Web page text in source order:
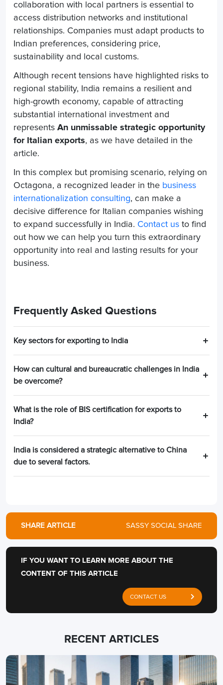
collaboration with local partners is essential to
access distribution networks and institutional
relationships. Companies must adapt products to
Indian preferences, considering price,
sustainability and local customs.
Although recent tensions have highlighted risks to
regional stability, India remains a resilient and
high-growth economy, capable of attracting
substantial international investment and
represents An unmissable strategic opportunity
for Italian exports, as we have detailed in the
article.
In this complex but promising scenario, relying on
Octagona, a recognized leader in the business
internationalization consulting, can make a
decisive difference for Italian companies wishing
to expand successfully in India. Contact us to find
out how we can help you turn this extraordinary
opportunity into real and lasting results for your
business.
Frequently Asked Questions
Key sectors for exporting to India
How can cultural and bureaucratic challenges in India
be overcome?
What is the role of BIS certification for exports to
India?
India is considered a strategic alternative to China
due to several factors.
SHARE ARTICLE SASSY SOCIAL SHARE
IF YOU WANT TO LEARN MORE ABOUT THE
CONTENT OF THIS ARTICLE
CONTACT US
RECENT ARTICLES